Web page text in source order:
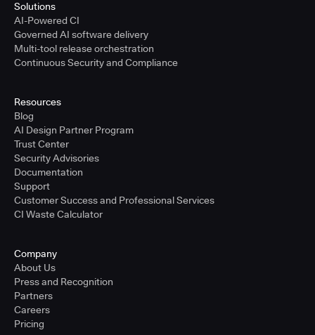
Solutions
AI-Powered CI
Governed AI software delivery
Multi-tool release orchestration
Continuous Security and Compliance
Resources
Blog
AI Design Partner Program
Trust Center
Security Advisories
Documentation
Support
Customer Success and Professional Services
CI Waste Calculator
Company
About Us
Press and Recognition
Partners
Careers
Pricing